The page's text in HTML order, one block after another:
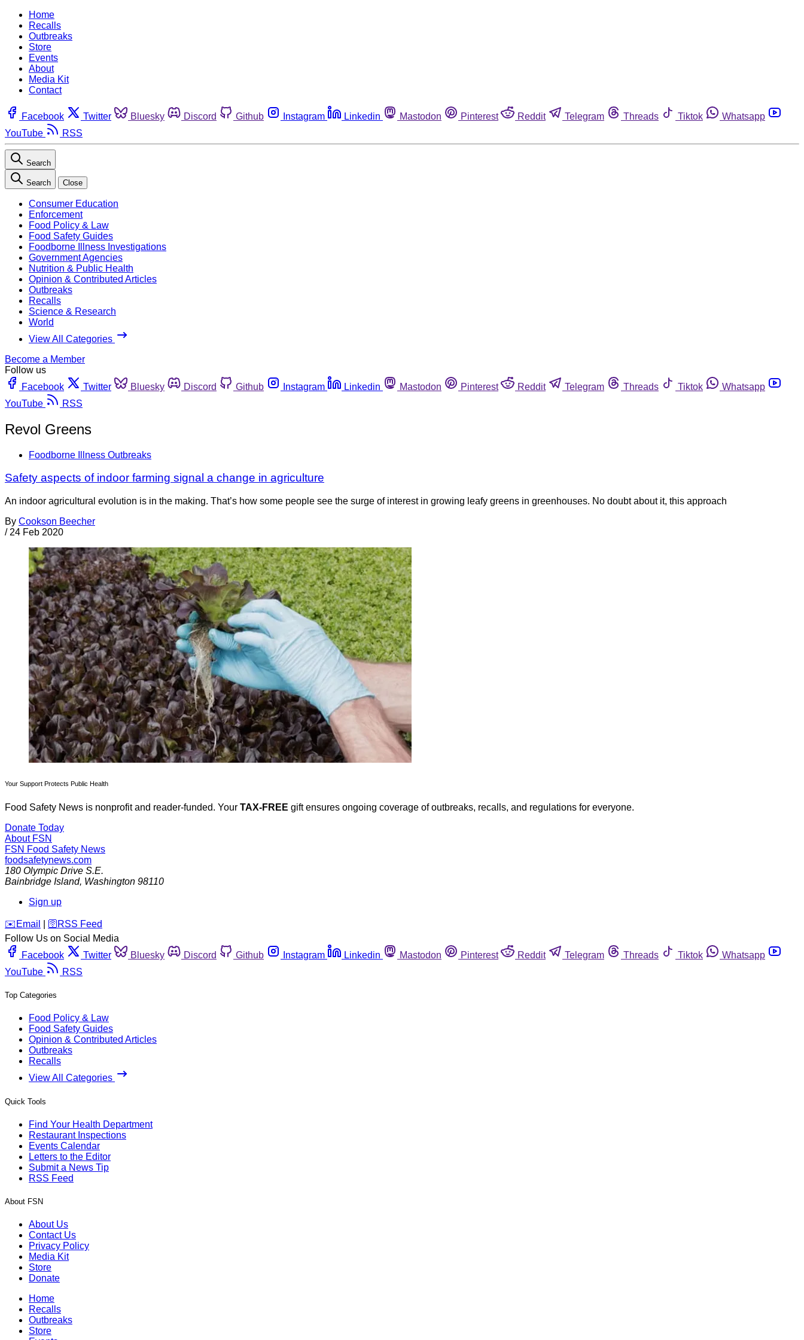
Home
Recalls
Outbreaks
Store
Events
About
Media Kit
Contact
Facebook Twitter Bluesky Discord Github Instagram Linkedin Mastodon Pinterest Reddit Telegram Threads Tiktok
Whatsapp
YouTube
RSS
Search
Search Close
Consumer Education
Enforcement
Food Policy & Law
Food Safety Guides
Foodborne Illness Investigations
Government Agencies
Nutrition & Public Health
Opinion & Contributed Articles
Outbreaks
Recalls
Science & Research
World
View All Categories
Become a Member
Follow us
Facebook
Twitter Bluesky Discord Github Instagram Linkedin Mastodon Pinterest Reddit Telegram Threads Tiktok
Whatsapp
YouTube
RSS
Revol Greens
Foodborne Illness Outbreaks
Safety aspects of indoor farming signal a change in agriculture
An indoor agricultural evolution is in the making. That’s how some people see the surge of interest in growing leafy greens in greenhouses. No doubt about it, this approach
By Cookson Beecher
/ 24 Feb 2020
Your Support Protects Public Health
Food Safety News is nonprofit and reader-funded. Your TAX-FREE gift ensures ongoing coverage of outbreaks, recalls, and regulations for everyone.
Donate Today
About FSN
FSN Food Safety News
foodsafetynews.com
180 Olympic Drive S.E.
Bainbridge Island, Washington 98110
Sign up
️✉️ Email 🛜 RSS Feed
Follow Us on Social Media
Facebook
Twitter Bluesky Discord Github Instagram Linkedin Mastodon Pinterest Reddit Telegram Threads Tiktok
Whatsapp
YouTube
RSS
Top Categories
Food Policy & Law
Food Safety Guides
Opinion & Contributed Articles
Outbreaks
Recalls
View All Categories
Quick Tools
Find Your Health Department
Restaurant Inspections
Events Calendar
Letters to the Editor
Submit a News Tip
RSS Feed
About FSN
About Us
Contact Us
Privacy Policy
Media Kit
Store
Donate
Home
Recalls
Outbreaks
Store